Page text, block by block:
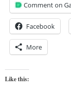
Comment on
Facebook
More
Like this: